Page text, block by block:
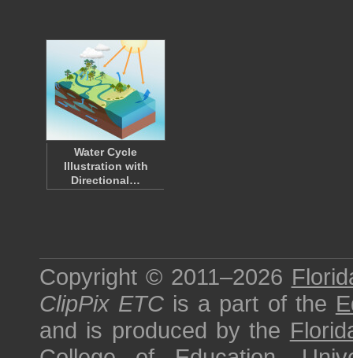
Water Cycle
Illustration with
Directional…
Copyright © 2011–2026
ClipPix ETC is a part of the
and is produced by the